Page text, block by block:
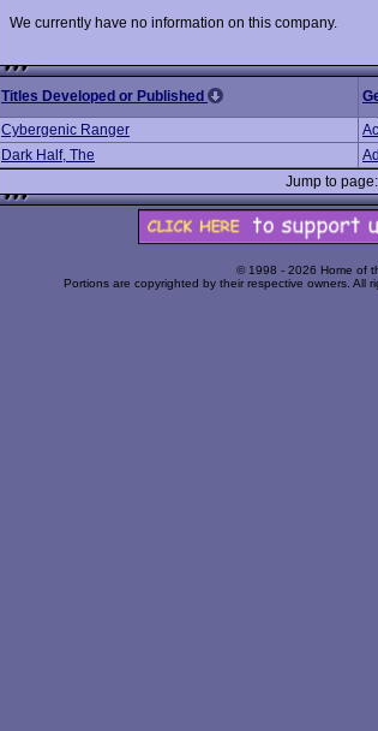
We currently have no information on this company.
Titles Developed or Published
Cybergenic Ranger
Dark Half, The
Jump to
© 1998 - 2026 Home of
Portions are copyrighted by their respective owners. All